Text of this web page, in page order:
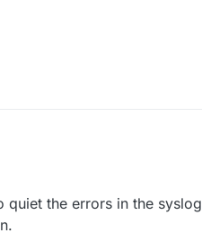
the errors in the syslog